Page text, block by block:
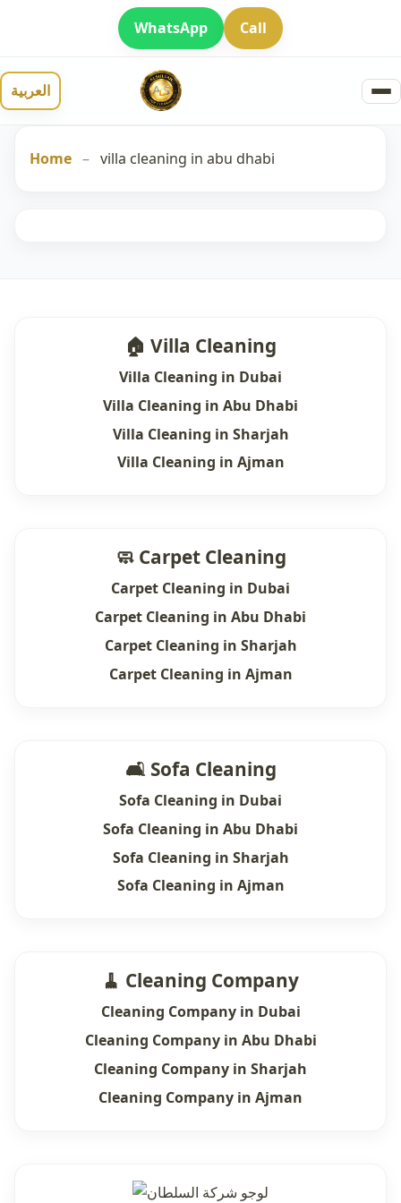
WhatsApp Call
العربية
Home – villa cleaning in abu dhabi
🏠 Villa Cleaning
Villa Cleaning in Dubai
Villa Cleaning in Abu Dhabi
Villa Cleaning in Sharjah
Villa Cleaning in Ajman
🧼 Carpet Cleaning
Carpet Cleaning in Dubai
Carpet Cleaning in Abu Dhabi
Carpet Cleaning in Sharjah
Carpet Cleaning in Ajman
🛋 Sofa Cleaning
Sofa Cleaning in Dubai
Sofa Cleaning in Abu Dhabi
Sofa Cleaning in Sharjah
Sofa Cleaning in Ajman
🧹 Cleaning Company
Cleaning Company in Dubai
Cleaning Company in Abu Dhabi
Cleaning Company in Sharjah
Cleaning Company in Ajman